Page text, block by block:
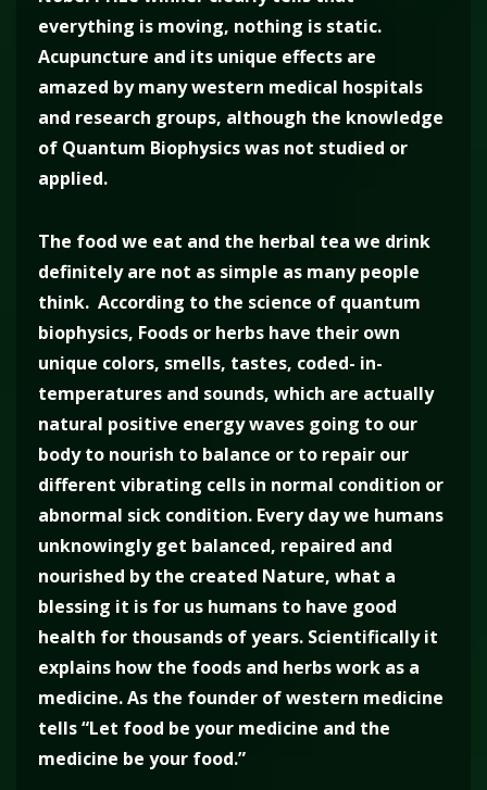
everything is moving, nothing is static.
Acupuncture and its unique effects are
amazed by many western medical hospitals
and research groups, although the knowledge
of Quantum Biophysics was not studied or
applied.
The food we eat and the herbal tea we drink
definitely are not as simple as many people
think. According to the science of quantum
biophysics, Foods or herbs have their own
unique colors, smells, tastes, coded- in-
temperatures and sounds, which are actually
natural positive energy waves going to our
body to nourish to balance or to repair our
different vibrating cells in normal condition or
abnormal sick condition. Every day we humans
unknowingly get balanced, repaired and
nourished by the created Nature, what a
blessing it is for us humans to have good
health for thousands of years. Scientifically it
explains how the foods and herbs work as a
medicine. As the founder of western medicine
tells “Let food be your medicine and the
medicine be your food.”